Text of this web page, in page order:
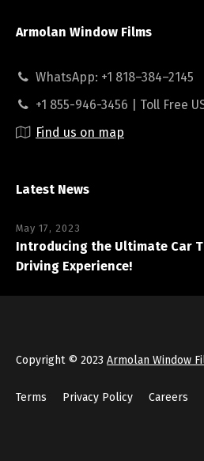
Armolan Window Films
WhatsApp: +1 818–384–2145
+1 855-946-3456 | Toll Free
Find us on map
Latest News
May 17, 2023
Introducing the Ultimate Car
Driving Experience!
Copyright © 2023 Armolan Window
Terms Privacy Policy Careers